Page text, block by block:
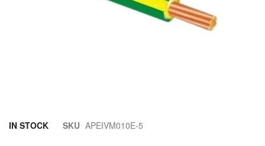
IN STOCK SKU APEIVM010E-5
Skip